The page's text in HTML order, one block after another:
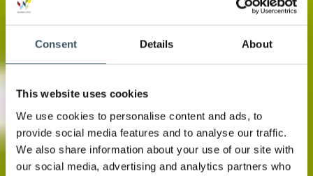
Consent Details About
This website uses cookies
We use cookies to personalise content and ads, to
provide social media features and to analyse our traffic.
We also share information about your use of our site with
our social media, advertising and analytics partners who